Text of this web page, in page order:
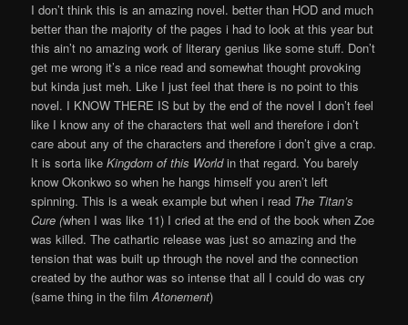
I don’t think this is an amazing novel. better than HOD and much
better than the majority of the pages i had to look at this year but
this ain’t no amazing work of literary genius like some stuff. Don’t
get me wrong it’s a nice read and somewhat thought provoking
but kinda just meh. Like I just feel that there is no point to this
novel. I KNOW THERE IS but by the end of the novel I don’t feel
like I know any of the characters that well and therefore i don’t
care about any of the characters and therefore i don’t give a crap.
It is sorta likeKingdom of this Worldin that regard. You barely
know Okonkwo so when he hangs himself you aren’t left
spinning. This is a weak example but when i read The Titan’s
Cure (when I was like 11) I cried at the end of the book when Zoe
was killed. The cathartic release was just so amazing and the
tension that was built up through the novel and the connection
created by the author was so intense that all I could do was cry
(same thing in the filmAtonement)